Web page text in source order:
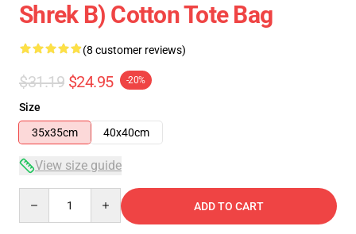
Shrek B) Cotton Tote Bag
(8 customer reviews)
$31.19 $24.95 -20%
Size
35x35cm
40x40cm
View size guide
ADD TO CART